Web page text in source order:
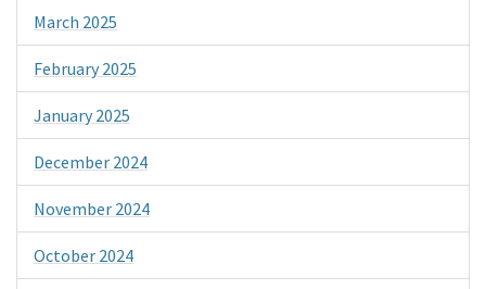
March 2025
February 2025
January 2025
December 2024
November 2024
October 2024